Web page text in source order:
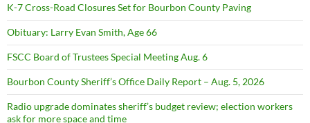
K-7 Cross-Road Closures Set for Bourbon County Paving
Obituary: Larry Evan Smith, Age 66
FSCC Board of Trustees Special Meeting Aug. 6
Bourbon County Sheriff’s Office Daily Report – Aug. 5, 2026
Radio upgrade dominates sheriff’s budget review; election workers
ask for more space and time